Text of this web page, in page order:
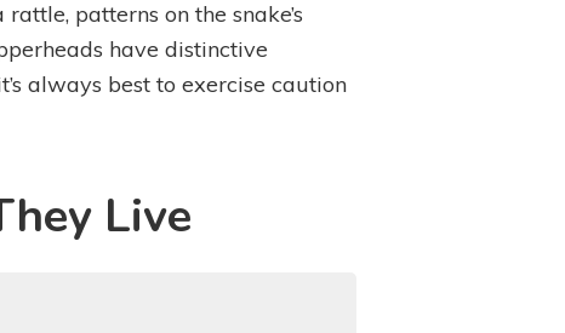
patterns on the snake’s
have distinctive
always best to exercise caution
Live